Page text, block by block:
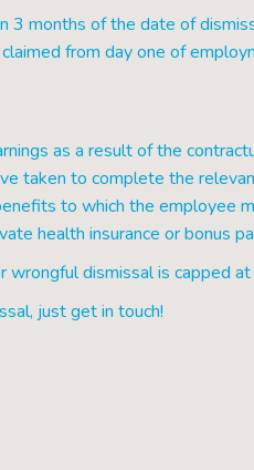
months of the date of
from day one of
as a result of the
taken to complete the
to which the employee
health insurance or bonus
wrongful dismissal is capped
just get in touch!